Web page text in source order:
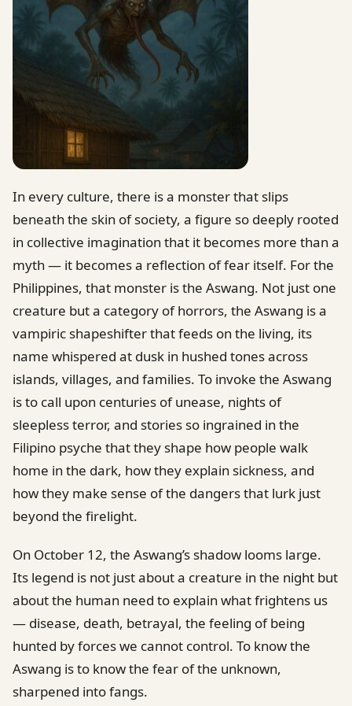
In every culture, there is a monster that slips
beneath the skin of society, a figure so deeply rooted
in collective imagination that it becomes more than a
myth — it becomes a reflection of fear itself. For the
Philippines, that monster is the Aswang. Not just one
creature but a category of horrors, the Aswang is a
vampiric shapeshifter that feeds on the living, its
name whispered at dusk in hushed tones across
islands, villages, and families. To invoke the Aswang
is to call upon centuries of unease, nights of
sleepless terror, and stories so ingrained in the
Filipino psyche that they shape how people walk
home in the dark, how they explain sickness, and
how they make sense of the dangers that lurk just
beyond the firelight.
On October 12, the Aswang’s shadow looms large.
Its legend is not just about a creature in the night but
about the human need to explain what frightens us
— disease, death, betrayal, the feeling of being
hunted by forces we cannot control. To know the
Aswang is to know the fear of the unknown,
sharpened into fangs.